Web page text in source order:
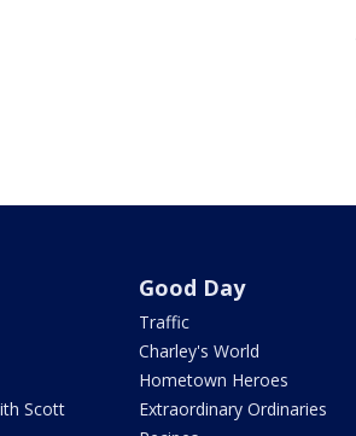
Scott
Good Day
Traffic
Charley's World
Hometown Heroes
Extraordinary Ordinaries